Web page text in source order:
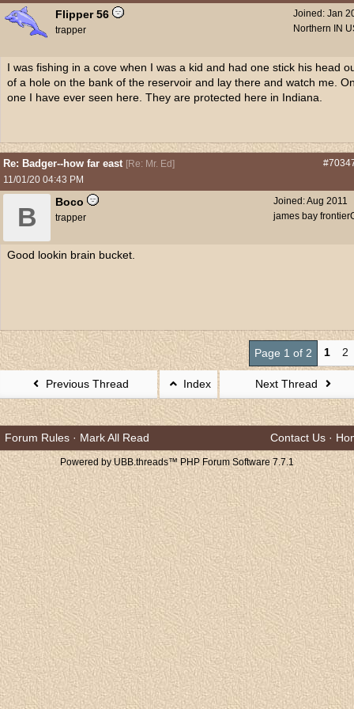
Joined: Jan
Northern IN
Flipper 56
trapper
I was fishing in a cove when I was a kid and had one stick his head
of a hole on the bank of the reservoir and lay there and watch me.
one I have ever seen here. They are protected here in Indiana.
Re: Badger--how far east [Re: Mr. Ed]
11/01/20 04:43 PM
Joined:Aug 2011
james bay
B
Boco
trapper
Good lookin brain bucket.
Page 1 of 2 1 2
Previous Thread Index Next Thread
Forum Rules · Mark All Read Contact Us ·
Powered by UBB.threads™ PHP Forum Software 7.7.1